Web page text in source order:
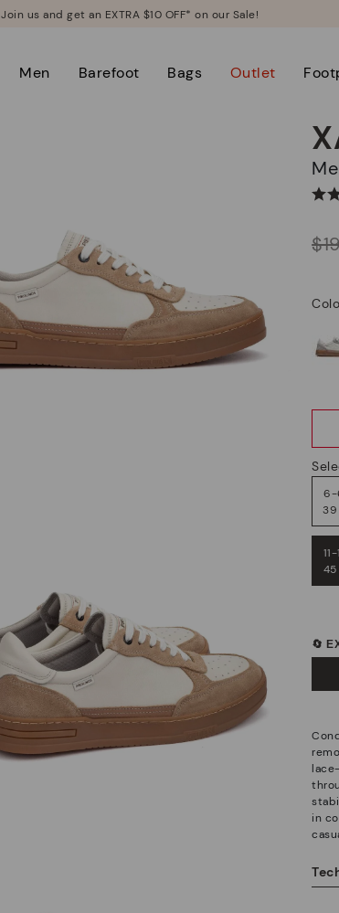
Join us and get an EXTRA $10 OFF* on our Sale!
Men Barefoot Bags Outlet
6-
39
45
🔄
in